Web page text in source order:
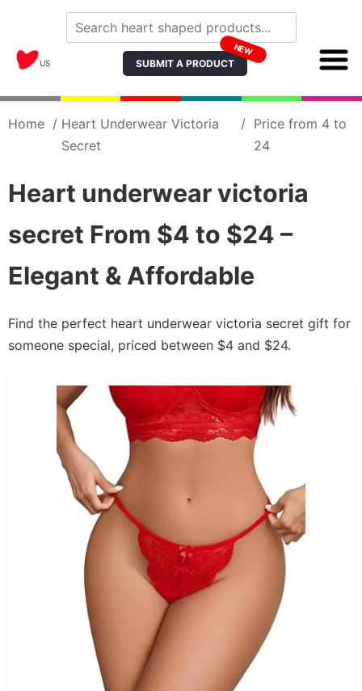
US SUBMIT A PRODUCT
NEW
Home / Heart Underwear Victoria
Secret
/ Price from 4 to
24
Heart underwear victoria
secret From $4 to $24 –
Elegant & Affordable
Find the perfect heart underwear victoria secret gift for
someone special, priced between $4 and $24.